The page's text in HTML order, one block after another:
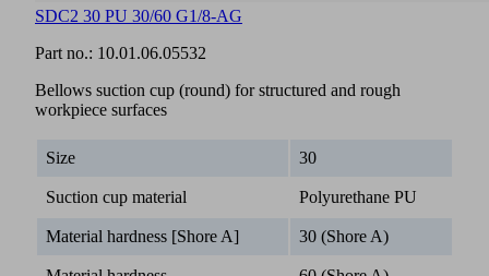
SDC2 30 PU 30/60 G1/8-AG
Part no.: 10.01.06.05532
Bellows suction cup (round) for structured and rough
workpiece surfaces
Size 30
Suction cup material Polyurethane PU
Material hardness [Shore A] 30 (Shore A)